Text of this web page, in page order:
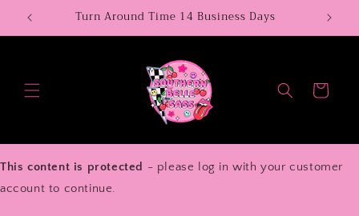
Skip to
content
Turn Around Time 14 Business Days
Cart
This content is protected - please log in with your customer
account to continue.